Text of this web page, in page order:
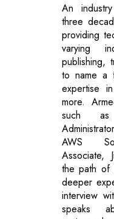
An
three
providing
varying
publishing,
to name a
expertise
more.
such as
AWS
Associate,
the path of
deeper
interview
speaks